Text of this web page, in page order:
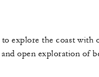
explore the coast with
open exploration of